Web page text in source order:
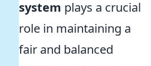
system plays a crucial
role in maintaining a
fair and balanced